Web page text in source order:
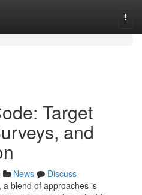
Target
and
News
Discuss
blend of approaches is